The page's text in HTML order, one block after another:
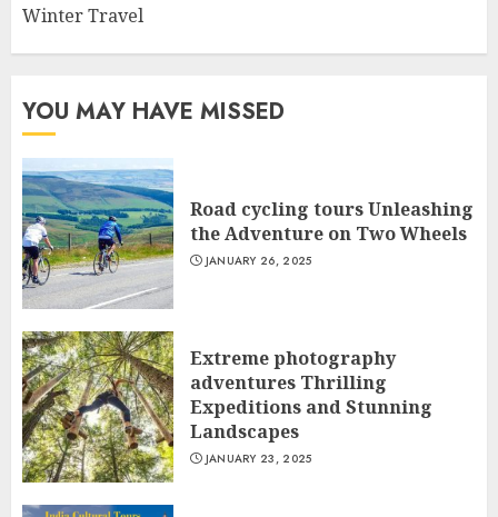
Winter Travel
YOU MAY HAVE MISSED
Road cycling tours Unleashing
the Adventure on Two Wheels
JANUARY 26, 2025
Extreme photography
adventures Thrilling
Expeditions and Stunning
Landscapes
JANUARY 23, 2025